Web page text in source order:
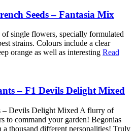
Seeds – Fantasia Mix
single flowers, specially formulated
strains. Colours include a clear
orange as well as interesting Read
– F1 Devils Delight Mixed
– Devils Delight Mixed A flurry of
to command your garden! Begonias
a thousand different personalities! Truly